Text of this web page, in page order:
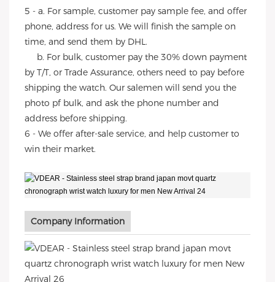
5 - a. For sample, customer pay sample fee, and offer
phone, address for us. We will finish the sample on
time, and send them by DHL.
b. For bulk, customer pay the 30% down payment
by T/T, or Trade Assurance, others need to pay before
shipping the watch. Our salemen will send you the
photo pf bulk, and ask the phone number and
address before shipping.
6 - We offer after-sale service, and help customer to
win their market.
Company Information